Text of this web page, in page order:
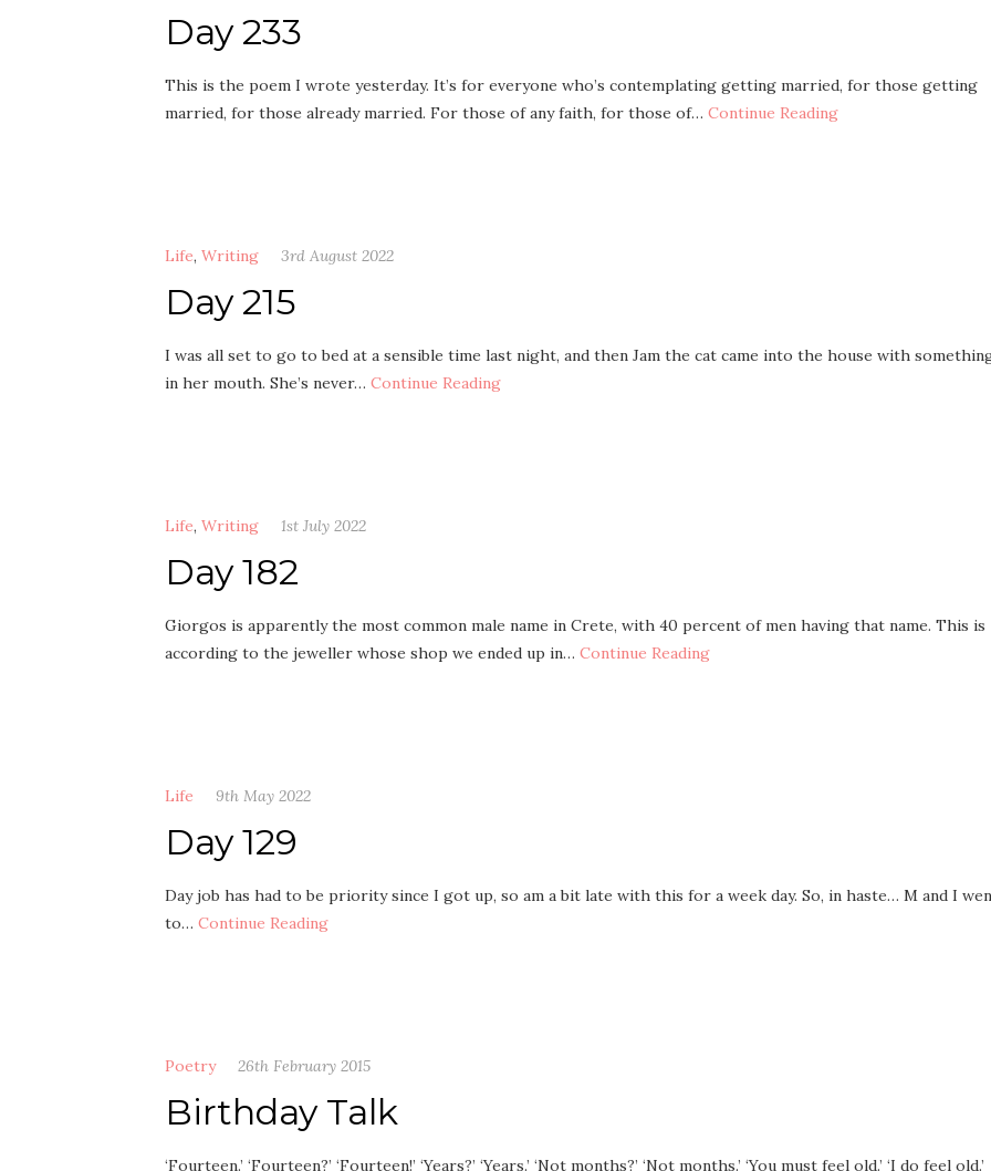
Day 233
This is the poem I wrote yesterday. It’s for everyone who’s contemplating getting married, for those getting
married, for those already married. For those of any faith, for those of… Continue Reading
Life, Writing 3rd August 2022
Day 215
I was all set to go to bed at a sensible time last night, and then Jam the cat came into the house with
in her mouth. She’s never… Continue Reading
Life, Writing 1st July 2022
Day 182
Giorgos is apparently the most common male name in Crete, with 40 percent of men having that name. This is
according to the jeweller whose shop we ended up in… Continue Reading
Life 9th May 2022
Day 129
Day job has had to be priority since I got up, so am a bit late with this for a week day. So, in haste… M and I
to… Continue Reading
Poetry 26th February 2015
Birthday Talk
‘Fourteen.’ ‘Fourteen?’ ‘Fourteen!’ ‘Years?’ ‘Years.’ ‘Not months?’ ‘Not months.’ ‘You must feel old.’ ‘I do feel old.’